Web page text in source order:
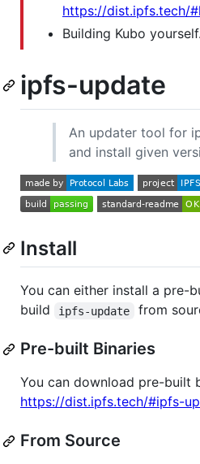
https://dist.ipfs.tech/
Building Kubo yourself.
ipfs-update
An updater tool for
and install given
Install
You can either install a pre-
build
ipfs-update from
Pre-built Binaries
You can download pre-built
https://dist.ipfs.tech/#ipfs-
From Source